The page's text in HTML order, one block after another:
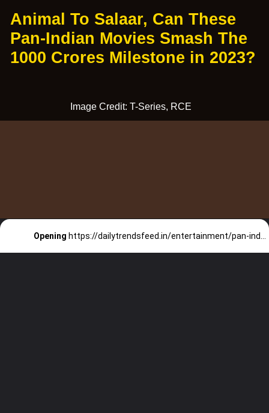
Animal To Salaar, Can These
Pan-Indian Movies Smash The
1000 Crores Milestone in 2023?
Image Credit: T-Series, RCE
Opening